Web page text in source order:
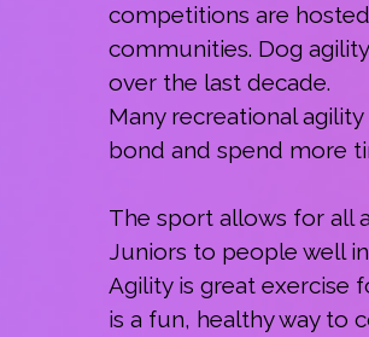
competitions are
communities. Dog
over the last decade.
Many recreational
bond and spend more
The sport allows for all
Juniors to people well
Agility is great exercise
is a fun, healthy way to